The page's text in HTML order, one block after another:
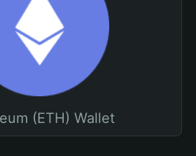
(ETH) Wallet